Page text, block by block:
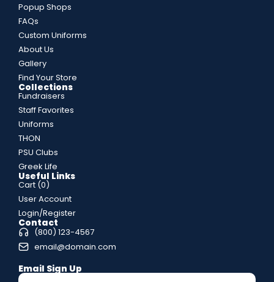
Popup Shops
FAQs
Custom Uniforms
About Us
Gallery
Find Your Store
Collections
Fundraisers
Staff Favorites
Uniforms
THON
PSU Clubs
Greek Life
Useful Links
Cart (0)
User Account
Login/Register
Contact
(800) 123-4567
email@domain.com
Email Sign Up